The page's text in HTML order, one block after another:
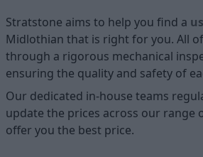
Stratstone aims to help you find a
Midlothian that is right for you. All
through a rigorous mechanical
ensuring the quality and safety of
Our dedicated in-house teams
update the prices across our range
offer you the best price.